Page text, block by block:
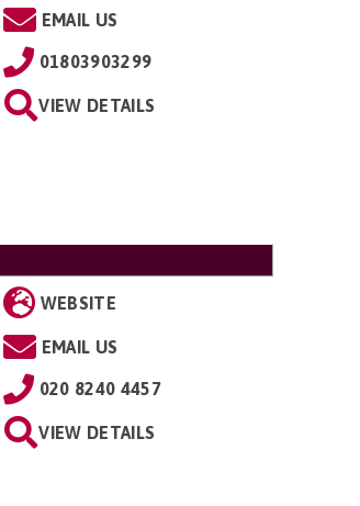
EMAIL US
01803903299
VIEW DETAILS
WEBSITE
EMAIL US
020 8240 4457
VIEW DETAILS